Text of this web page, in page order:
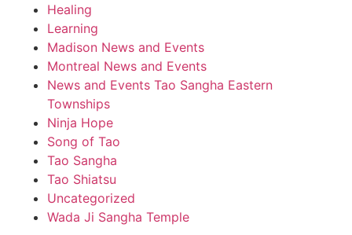
Healing
Learning
Madison News and Events
Montreal News and Events
News and Events Tao Sangha Eastern
Townships
Ninja Hope
Song of Tao
Tao Sangha
Tao Shiatsu
Uncategorized
Wada Ji Sangha Temple